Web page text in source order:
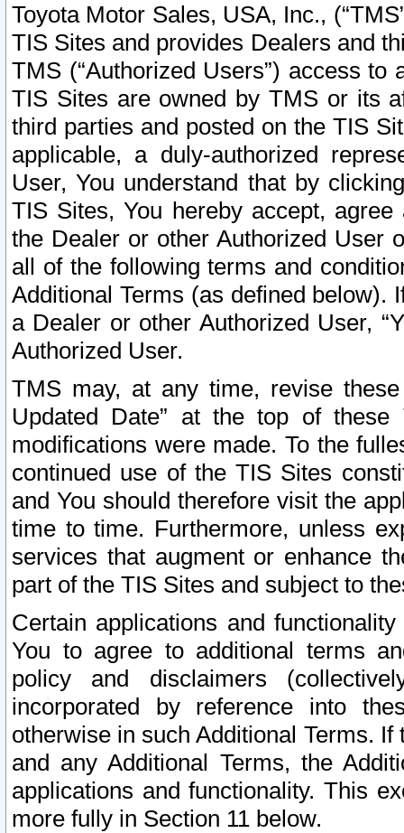
Toyota Motor Sales, USA, Inc.,
TIS Sites and provides Dealers and
TMS (“Authorized Users”) access
TIS Sites are owned by TMS or its
third parties and posted on the TIS
applicable, a duly-authorized
User, You understand that by
TIS Sites, You hereby accept,
the Dealer or other Authorized User
all of the following terms and
Additional Terms (as defined below).
a Dealer or other Authorized User,
Authorized User.
TMS may, at any time, revise
Updated Date” at the top of
modifications were made. To the
continued use of the TIS Sites
and You should therefore visit the
time to time. Furthermore, unless
services that augment or enhance
part of the TIS Sites and subject to
Certain applications and
You to agree to additional terms
policy and disclaimers
incorporated by reference into
otherwise in such Additional Terms.
and any Additional Terms, the
applications and functionality. This
more fully in Section 11 below.